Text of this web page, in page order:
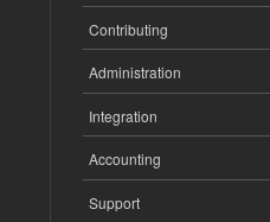
Contributing
Administration
Integration
Accounting
Support